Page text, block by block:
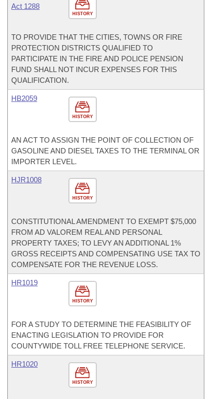
HISTORY
Act 1288
TO PROVIDE THAT THE CITIES, TOWNS OR FIRE
PROTECTION DISTRICTS QUALIFIED TO
PARTICIPATE IN THE FIRE AND POLICE PENSION
FUND SHALL NOT INCUR EXPENSES FOR THIS
QUALIFICATION.
HISTORY
HB2059
AN ACT TO ASSIGN THE POINT OF COLLECTION OF
GASOLINE AND DIESEL TAXES TO THE TERMINAL OR
IMPORTER LEVEL.
HISTORY
HJR1008
CONSTITUTIONAL AMENDMENT TO EXEMPT $75,000
FROM AD VALOREM REAL AND PERSONAL
PROPERTY TAXES; TO LEVY AN ADDITIONAL 1%
GROSS RECEIPTS AND COMPENSATING USE TAX TO
COMPENSATE FOR THE REVENUE LOSS.
HISTORY
HR1019
FOR A STUDY TO DETERMINE THE FEASIBILITY OF
ENACTING LEGISLATION TO PROVIDE FOR
COUNTYWIDE TOLL FREE TELEPHONE SERVICE.
HISTORY
HR1020